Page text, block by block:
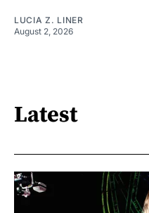
LUCIA Z. LINER
August 2, 2026
Latest